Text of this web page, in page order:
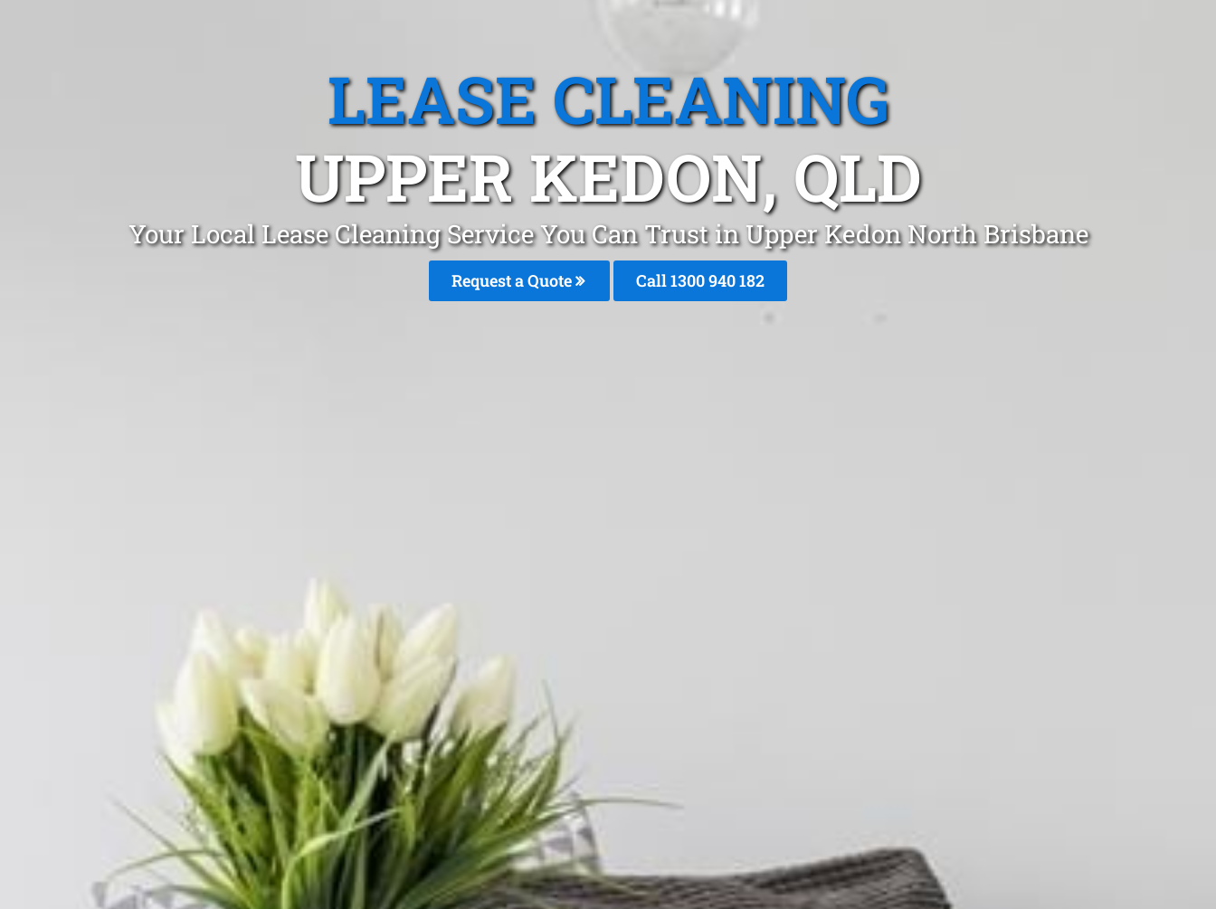
LEASE CLEANING
UPPER KEDON, QLD
Your Local Lease Cleaning Service You Can Trust in Upper Kedon North Brisbane
Request a Quote Call 1300 940 182